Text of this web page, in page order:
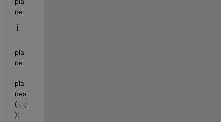
ne
j
pla
ne
=
pla
nes
(:,:,j
);